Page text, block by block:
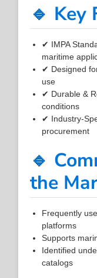
🔹 Key
✔ IMPA
maritime
✔ Designed
use
✔ Durable &
conditions
✔ Industry-
procurement
🔹
the
Frequently
platforms
Supports
Identified
catalogs